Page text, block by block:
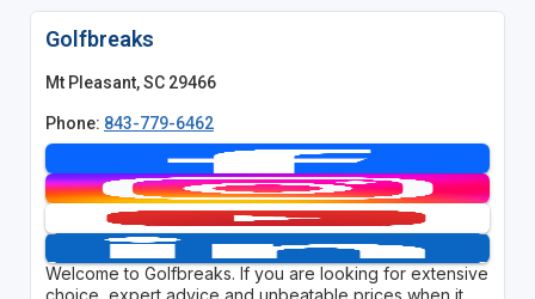
Golfbreaks
Mt Pleasant, SC 29466
Phone: 843-779-6462
Welcome to Golfbreaks. If you are looking for extensive
choice, expert advice and unbeatable prices when it